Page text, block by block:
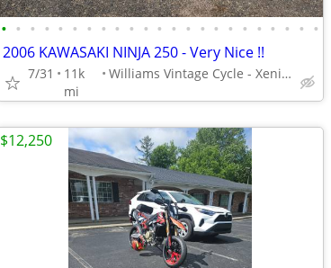
• • • • • • • • • • • • • • • • • • • • • • •
2006 KAWASAKI NINJA 250 - Very Nice !!
7/31
11k
mi
Williams Vintage Cycle - Xenia, OH
$12,250